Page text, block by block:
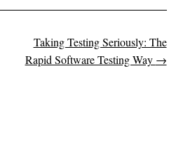
Taking Testing Seriously: The
Rapid Software Testing Way →